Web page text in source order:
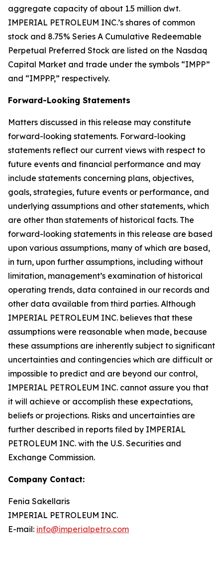
aggregate capacity of about 1.5 million dwt.
IMPERIAL PETROLEUM INC.’s shares of common
stock and 8.75% Series A Cumulative Redeemable
Perpetual Preferred Stock are listed on the Nasdaq
Capital Market and trade under the symbols “IMPP”
and “IMPPP,” respectively.
Forward-Looking Statements
Matters discussed in this release may constitute
forward-looking statements. Forward-looking
statements reflect our current views with respect to
future events and financial performance and may
include statements concerning plans, objectives,
goals, strategies, future events or performance, and
underlying assumptions and other statements, which
are other than statements of historical facts. The
forward-looking statements in this release are based
upon various assumptions, many of which are based,
in turn, upon further assumptions, including without
limitation, management’s examination of historical
operating trends, data contained in our records and
other data available from third parties. Although
IMPERIAL PETROLEUM INC. believes that these
assumptions were reasonable when made, because
these assumptions are inherently subject to significant
uncertainties and contingencies which are difficult or
impossible to predict and are beyond our control,
IMPERIAL PETROLEUM INC. cannot assure you that
it will achieve or accomplish these expectations,
beliefs or projections. Risks and uncertainties are
further described in reports filed by IMPERIAL
PETROLEUM INC. with the U.S. Securities and
Exchange Commission.
Company Contact:
Fenia Sakellaris
IMPERIAL PETROLEUM INC.
E-mail: info@imperialpetro.com